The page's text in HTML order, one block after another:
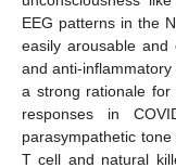
EEG patterns in the
easily arousable and
and anti-
a strong rationale for
responses in
parasympathetic
T cell and natural